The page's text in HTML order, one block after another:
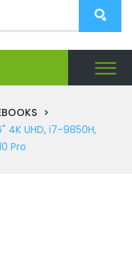
4K UHD, i7-9850H,
Pro